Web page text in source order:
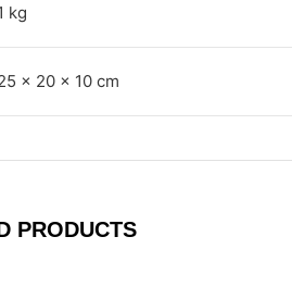
kg
× 20 × 10 cm
PRODUCTS